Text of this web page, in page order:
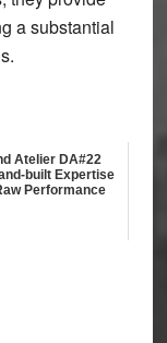
a substantial
Atelier DA#22
built Expertise
Performance